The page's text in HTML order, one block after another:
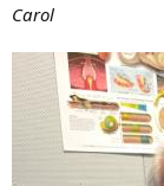
Carol